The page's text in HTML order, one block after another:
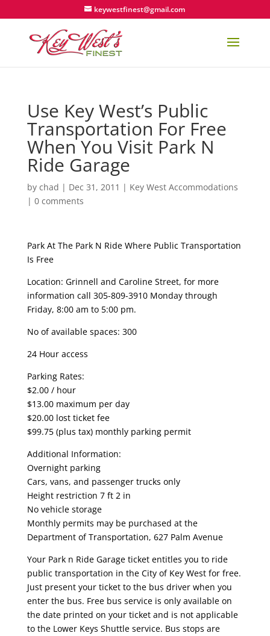
keywestfinest@gmail.com
Use Key West’s Public
Transportation For Free
When You Visit Park N
Ride Garage
by chad | Dec 31, 2011 | Key West Accommodations
| 0 comments
Park At The Park N Ride Where Public Transportation
Is Free
Location: Grinnell and Caroline Street, for more
information call 305-809-3910 Monday through
Friday, 8:00 am to 5:00 pm.
No of available spaces: 300
24 Hour access
Parking Rates:
$2.00 / hour
$13.00 maximum per day
$20.00 lost ticket fee
$99.75 (plus tax) monthly parking permit
Additional Information:
Overnight parking
Cars, vans, and passenger trucks only
Height restriction 7 ft 2 in
No vehicle storage
Monthly permits may be purchased at the
Department of Transportation, 627 Palm Avenue
Your Park n Ride Garage ticket entitles you to ride
public transportation in the City of Key West for free.
Just present your ticket to the bus driver when you
enter the bus. Free bus service is only available on
the date printed on your ticket and is not applicable
to the Lower Keys Shuttle service. Bus stops are